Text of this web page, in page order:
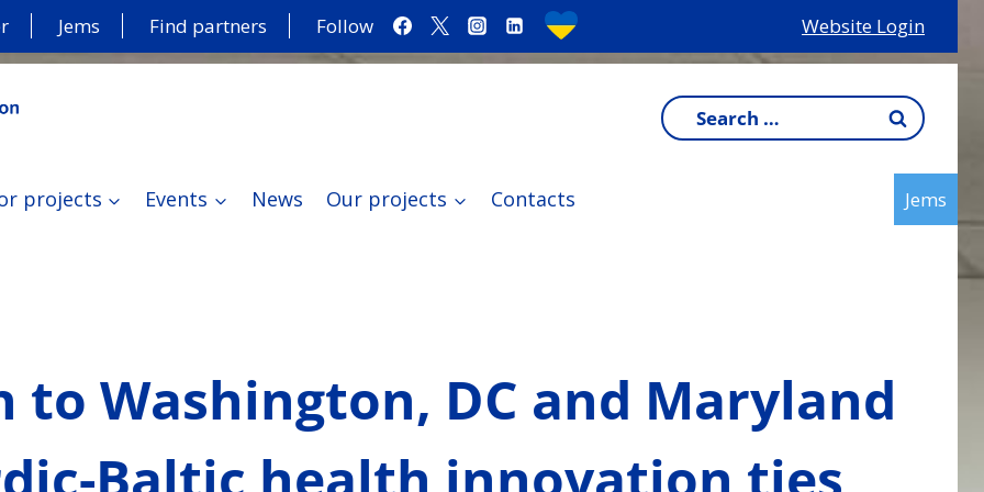
Jems Find partners Follow Website Login
Search
for:
projects Events News Our projects Contacts Jems
to Washington, DC and Maryland